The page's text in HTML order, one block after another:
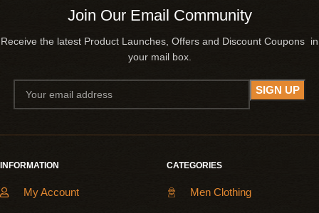
Join Our Email Community
Receive the latest Product Launches, Offers and Discount Coupons in
your mail box.
INFORMATION
My Account
CATEGORIES
Men Clothing